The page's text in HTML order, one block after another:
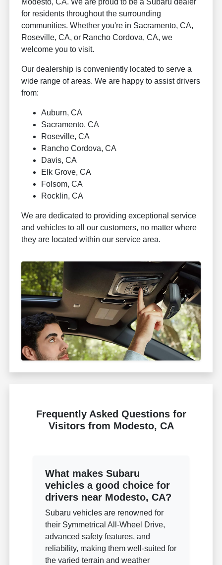
Modesto, CA. We are proud to be a Subaru dealer
for residents throughout the surrounding
communities. Whether you're in Sacramento, CA,
Roseville, CA, or Rancho Cordova, CA, we
welcome you to visit.
Our dealership is conveniently located to serve a
wide range of areas. We are happy to assist drivers
from:
Auburn, CA
Sacramento, CA
Roseville, CA
Rancho Cordova, CA
Davis, CA
Elk Grove, CA
Folsom, CA
Rocklin, CA
We are dedicated to providing exceptional service
and vehicles to all our customers, no matter where
they are located within our service area.
Frequently Asked Questions for
Visitors from Modesto, CA
What makes Subaru
vehicles a good choice for
drivers near Modesto, CA?
Subaru vehicles are renowned for
their Symmetrical All-Wheel Drive,
advanced safety features, and
reliability, making them well-suited for
the varied terrain and weather